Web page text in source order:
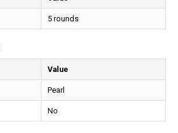
5 rounds
Value
Pearl
No